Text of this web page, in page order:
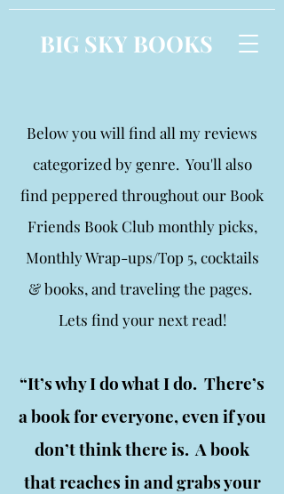
BIG SKY BOOKS
Below you will find all my reviews
categorized by genre. You'll also
find peppered throughout our Book
Friends Book Club monthly picks,
Monthly Wrap-ups/Top 5, cocktails
& books, and traveling the pages.
Lets find your next read!
“It’s why I do what I do. There’s
a book for everyone, even if you
don’t think there is. A book
that reaches in and grabs your